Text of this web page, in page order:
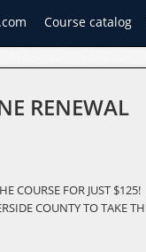
Course catalog
RENEWAL
COURSE FOR JUST $125!
COUNTY TO TAKE